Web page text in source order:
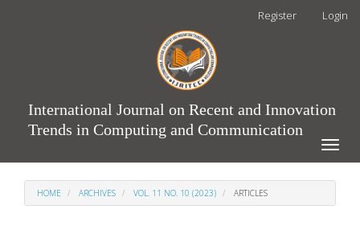
Register Login
International Journal on Recent and Innovation
Trends in Computing and Communication
Toggle
HOME ARCHIVES VOL. 11 NO. 10 (2023) ARTICLES